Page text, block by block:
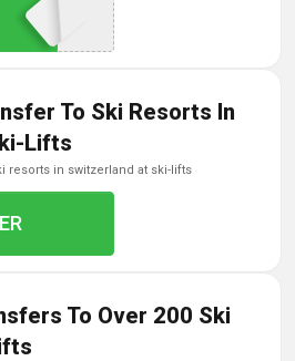
To Ski Resorts In
Lifts
resorts in switzerland at ski-lifts
To Over 200 Ski